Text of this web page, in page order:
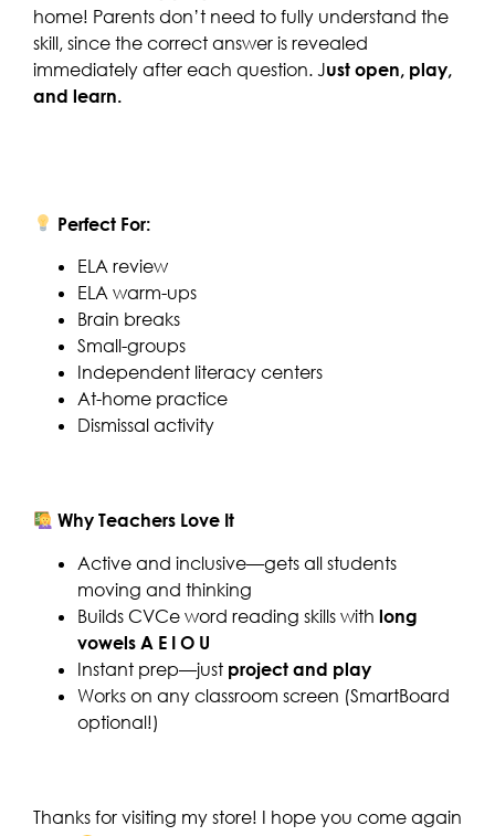
home! Parents don’t need to fully understand the
skill, since the correct answer is revealed
immediately after each question. Just open, play,
and learn.
Perfect For:
ELA review
ELA warm-ups
Brain breaks
Small-groups
Independent literacy centers
At-home practice
Dismissal activity
Why Teachers Love It
Active and inclusive—gets all students
moving and thinking
Builds CVCe word reading skills with long
vowels A E I O U
Instant prep—just project and play
Works on any classroom screen (SmartBoard
optional!)
Thanks for visiting my store! I hope you come again